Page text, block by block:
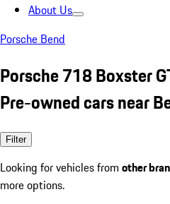
About Us
Porsche Bend
Porsche 718 Boxster
Pre-owned cars near
Filter
Looking for vehicles from other
more options.